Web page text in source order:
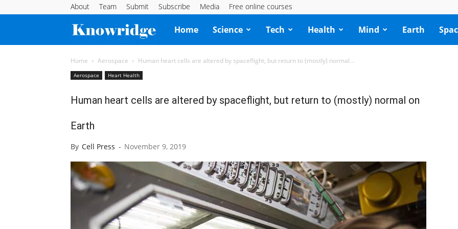
About Team Submit Subscribe Media Free online courses
Knowridge
Science
Home Science Tech Health Mind Earth
Home Aerospace Human heart cells are altered by spaceflight, but return to (mostly) normal...
Aerospace Heart Health
Human heart cells are altered by spaceflight, but return to (mostly) normal on
Earth
By Cell Press - November 9, 2019